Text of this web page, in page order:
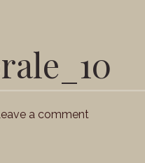
a comment